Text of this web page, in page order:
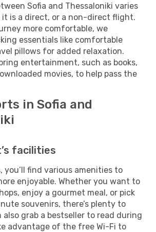
Sofia and Thessaloniki varies
is a direct, or a non-direct flight.
more comfortable, we
essentials like comfortable
pillows for added relaxation.
entertainment, such as books,
movies, to help pass the
in Sofia and
facilities
you’ll find various amenities to
enjoyable. Whether you want to
enjoy a gourmet meal, or pick
souvenirs, there’s plenty to
also grab a bestseller to read during
advantage of the free Wi-Fi to